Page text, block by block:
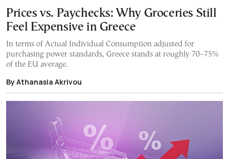
Prices vs. Paychecks: Why Groceries Still
Feel Expensive in Greece
In terms of Actual Individual Consumption adjusted for
purchasing power standards, Greece stands at roughly 70–75%
of the EU average.
By Athanasia Akrivou